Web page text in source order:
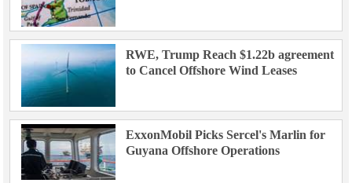
RWE, Trump Reach $1.22b agreement
to Cancel Offshore Wind Leases
ExxonMobil Picks Sercel's Marlin for
Guyana Offshore Operations